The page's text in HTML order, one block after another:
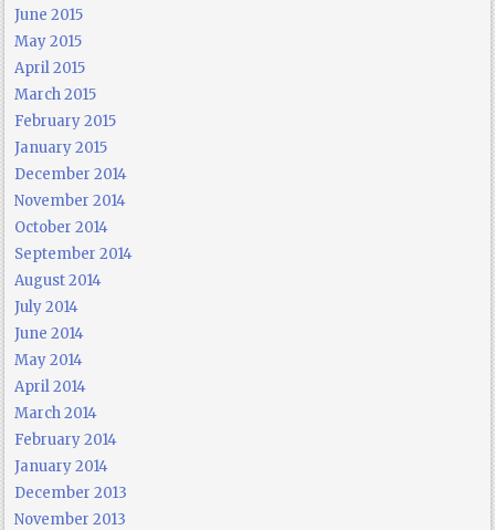
June 2015
May 2015
April 2015
March 2015
February 2015
January 2015
December 2014
November 2014
October 2014
September 2014
August 2014
July 2014
June 2014
May 2014
April 2014
March 2014
February 2014
January 2014
December 2013
November 2013